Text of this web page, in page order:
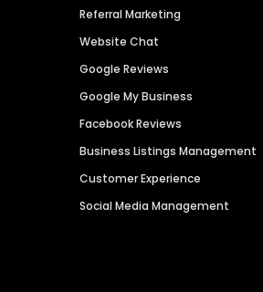
Referral Marketing
Website Chat
Google Reviews
Google My Business
Facebook Reviews
Business Listings Management
Customer Experience
Social Media Management